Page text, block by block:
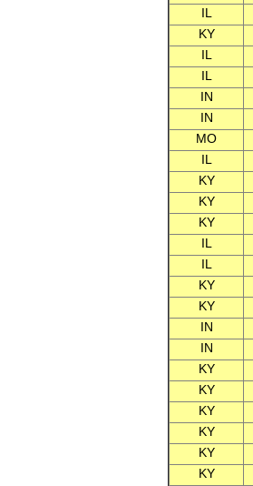
IL
KY
IL
IL
IN
IN
MO
IL
KY
KY
KY
IL
IL
KY
KY
IN
IN
KY
KY
KY
KY
KY
KY